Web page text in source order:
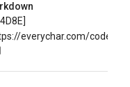
everychar.com/code/